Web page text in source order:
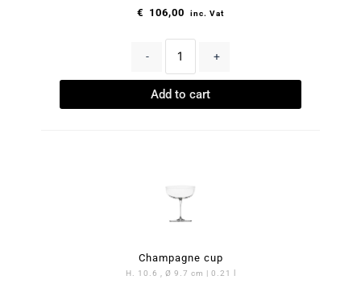
€ 106,00 inc. Vat
- +
Add to cart
Champagne cup
H. 10.6 , Ø 9.7 cm | 0.21 l